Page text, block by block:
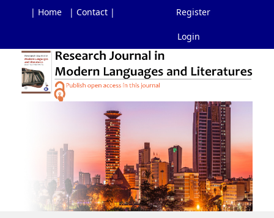
| Home | Contact | Register
Login
Main
Navigation
Main
Content